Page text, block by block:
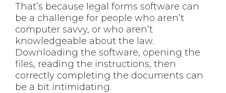
That’s because legal forms software can
be a challenge for people who aren’t
computer savvy, or who aren’t
knowledgeable about the law.
Downloading the software, opening the
files, reading the instructions, then
correctly completing the documents can
be a bit intimidating.